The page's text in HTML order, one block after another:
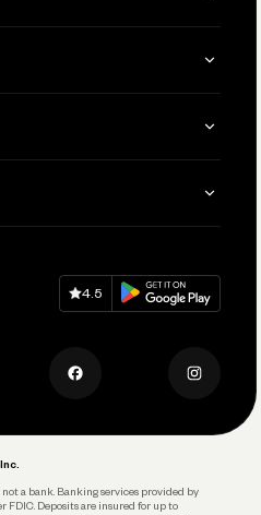
Download onGoogle Play
4.5
not a bank. Banking services provided by
FDIC. Deposits are insured for up to